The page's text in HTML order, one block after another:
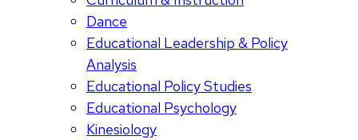
Dance
Educational Leadership & Policy
Analysis
Educational Policy Studies
Educational Psychology
Kinesiology